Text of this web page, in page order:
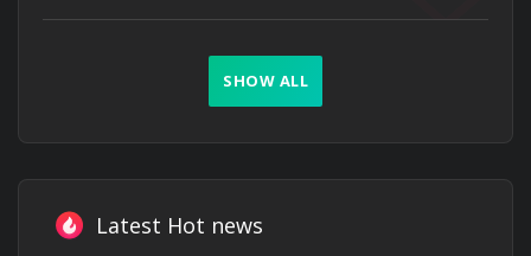
SHOW ALL
Latest Hot news